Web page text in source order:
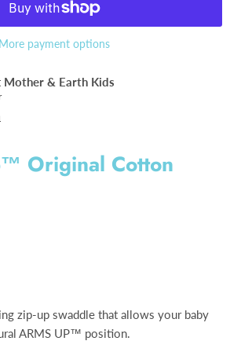
More payment options
Mother & Earth Kids
Original Cotton
zip-up swaddle that allows your baby
ARMS UP™ position.